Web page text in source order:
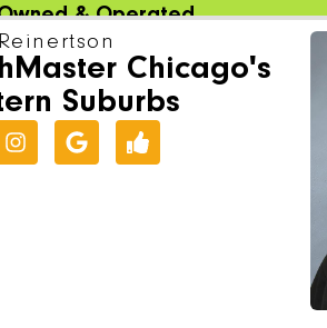
& Operated
Chicago's
Suburbs